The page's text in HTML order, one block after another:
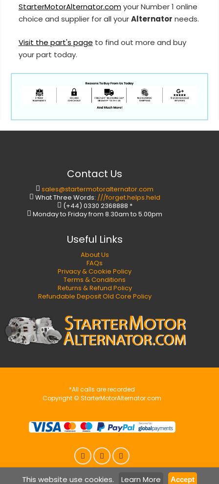
This website use cookies. Learn More Accept
StarterMotorAlternator.comyour Number 1 online
choice and supplier for all yourAlternator needs.
Visit the part's page to find out more and buy
your part today.
Contact Us
sales@startermotoralternator.com
What Three Words: ///forget.helps.held
(+44) 0330 2368888 *
Monday to Friday from 8.30am to 5.00pm
Useful Links
About Us
FAQs
Privacy & Cookie Policy
Terms & Conditions
Returns & Refund Policy
Refundable Deposit Old Core Policy
*All calls are recorded
Copyright © StarterMotorAlternator.com